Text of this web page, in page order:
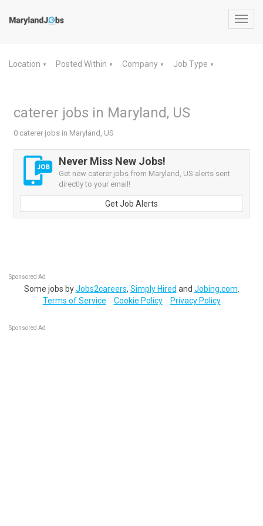
Location ▼ Posted Within ▼ Company ▼ Job Type ▼
caterer jobs in Maryland, US
0 caterer jobs in Maryland, US
Never Miss New Jobs!
Get new caterer jobs from Maryland, US alerts sent
directly to your email!
Get Job Alerts
Sponsored Ad
Some jobs byJobs2careers, Simply Hired and Jobing.com
Terms of Service
Cookie Policy Privacy Policy
Sponsored Ad